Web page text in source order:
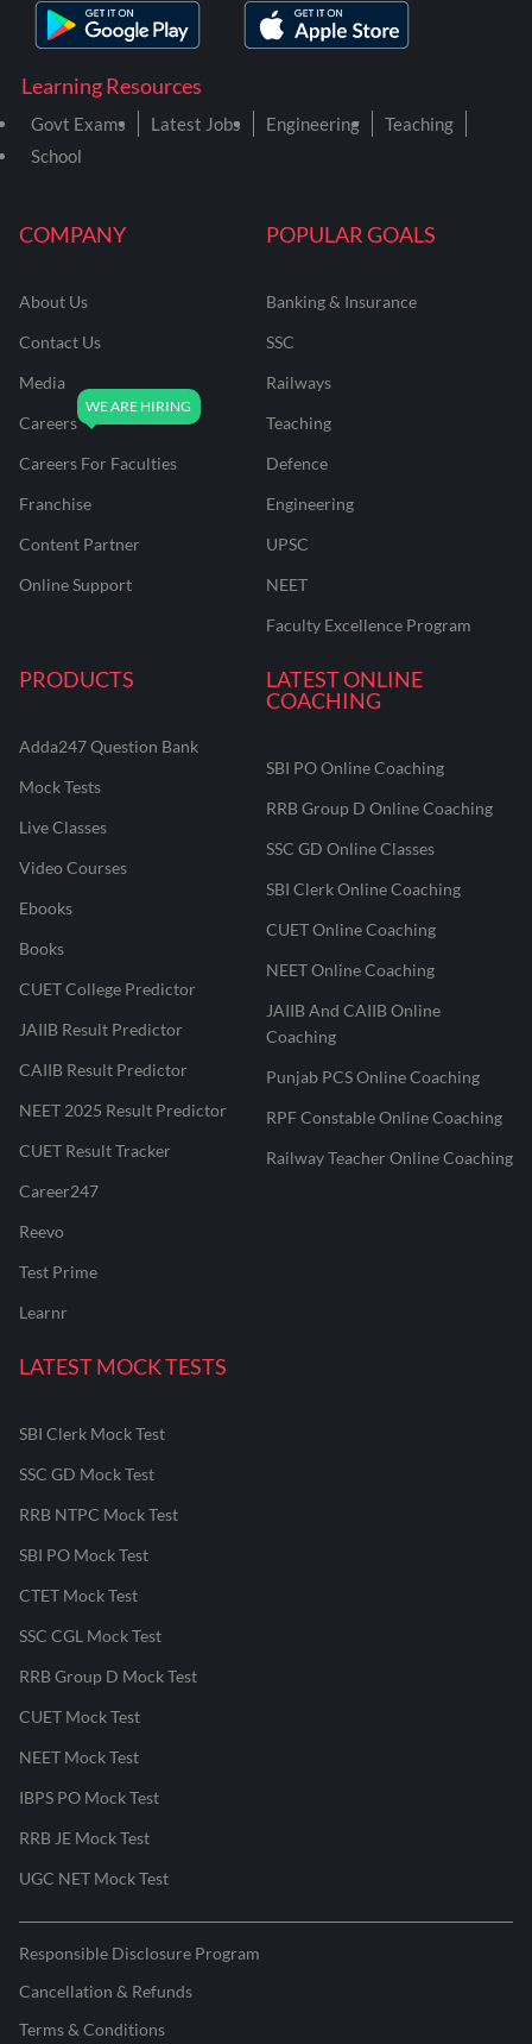
COMPANY
About Us
Contact Us
Media
Careers
Careers For Faculties
Franchise
Content Partner
Online Support
POPULAR GOALS
Banking & Insurance
SSC
Railways
Teaching
Defence
Engineering
UPSC
NEET
Faculty Excellence Program
PRODUCTS
Adda247 Question Bank
Mock Tests
Live Classes
Video Courses
Ebooks
Books
CUET College Predictor
JAIIB Result Predictor
CAIIB Result Predictor
NEET 2025 Result Predictor
CUET Result Tracker
Career247
Reevo
Test Prime
Learnr
LATEST ONLINE
COACHING
SBI PO Online Coaching
RRB Group D Online Coaching
SSC GD Online Classes
SBI Clerk Online Coaching
CUET Online Coaching
NEET Online Coaching
JAIIB And CAIIB Online
Coaching
Punjab PCS Online Coaching
RPF Constable Online Coaching
Railway Teacher Online Coaching
LATEST MOCK TESTS
SBI Clerk Mock Test
SSC GD Mock Test
RRB NTPC Mock Test
SBI PO Mock Test
CTET Mock Test
SSC CGL Mock Test
RRB Group D Mock Test
CUET Mock Test
NEET Mock Test
IBPS PO Mock Test
RRB JE Mock Test
UGC NET Mock Test
Learning Resources
Govt Exams Latest Jobs Engineering
Teaching
School
Responsible Disclosure Program
Cancellation & Refunds
Terms & Conditions